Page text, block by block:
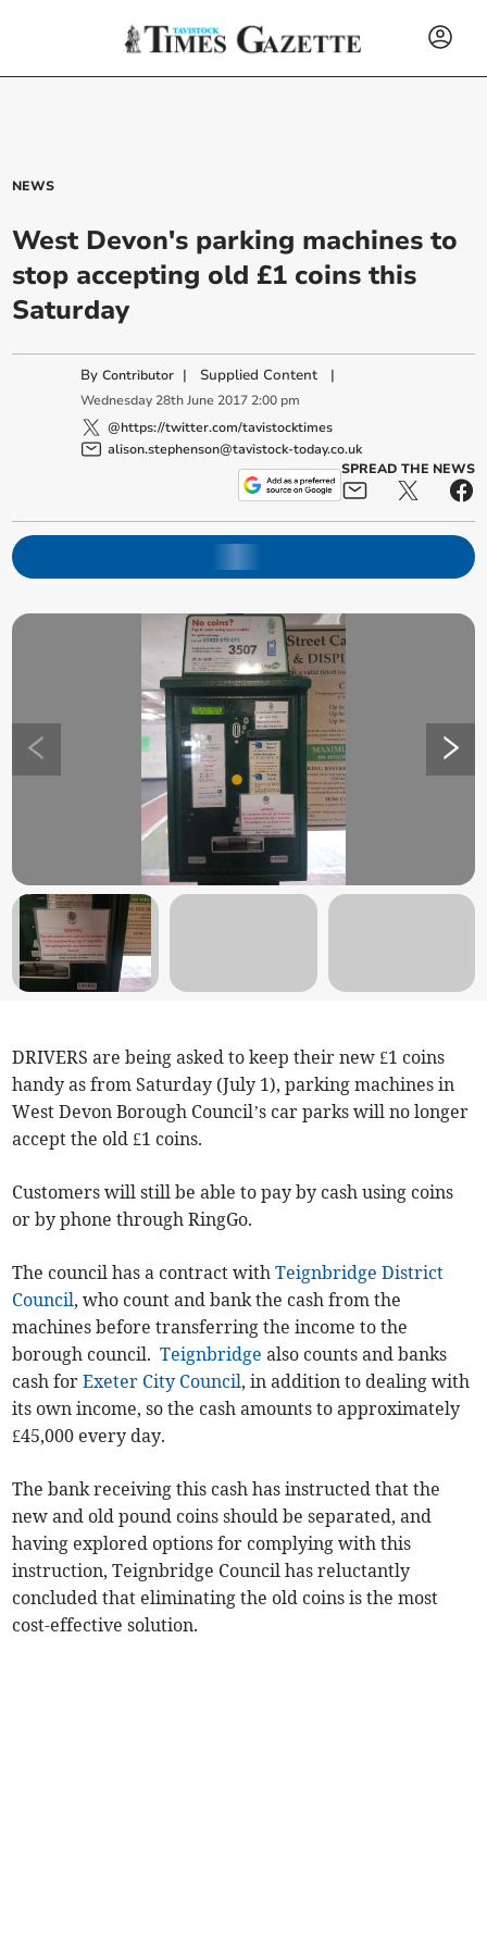
NEWS
West Devon's parking machines to
stop accepting old £1 coins this
Saturday
ByContributor | Supplied Content |
Wednesday 28th June 2017 2:00 pm
@https://twitter.com/tavistocktimes
alison.stephenson@tavistock-today.co.uk
SPREAD THE NEWS
DRIVERS are being asked to keep their new £1 coins
handy as from Saturday (July 1), parking machines in
West Devon Borough Council’s car parks will no longer
accept the old £1 coins.
Customers will still be able to pay by cash using coins
or by phone through RingGo.
The council has a contract withTeignbridge District
Council, who count and bank the cash from the
machines before transferring the income to the
borough council.Teignbridge also counts and banks
cash forExeter City Council, in addition to dealing with
its own income, so the cash amounts to approximately
£45,000 every day.
The bank receiving this cash has instructed that the
new and old pound coins should be separated, and
having explored options for complying with this
instruction, Teignbridge Council has reluctantly
concluded that eliminating the old coins is the most
cost-effective solution.